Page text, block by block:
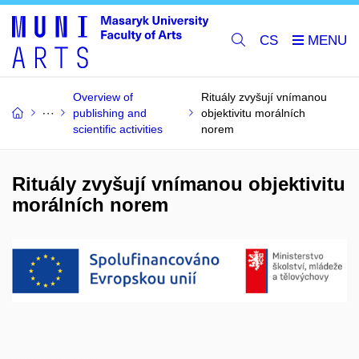
CS
Overview of
publishing and
scientific activities
Rituály zvyšují vnímanou
objektivitu morálních
norem
Rituály zvyšují vnímanou objektivitu
morálních norem